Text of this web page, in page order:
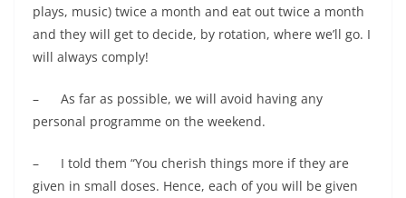
plays, music) twice a month and eat out twice a month
and they will get to decide, by rotation, where we’ll go. I
will always comply!
– As far as possible, we will avoid having any
personal programme on the weekend.
– I told them “You cherish things more if they are
given in small doses. Hence, each of you will be given